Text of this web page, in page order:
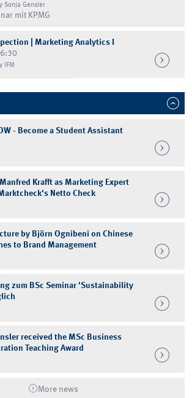
Sonja Gensler
mit KPMG
| Marketing Analytics I
IFM
- Become a Student Assistant
Krafft as Marketing Expert
Netto Check
by Björn Ognibeni on Chinese
to Brand Management
zum BSc Seminar 'Sustainability
received the MSc Business
Teaching Award
More news